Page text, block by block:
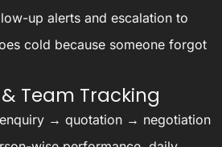
up alerts and escalation to
cold because someone forgot
Team Tracking
→ quotation → negotiation